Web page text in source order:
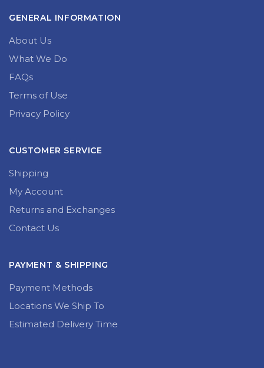
GENERAL INFORMATION
About Us
What We Do
FAQs
Terms of Use
Privacy Policy
CUSTOMER SERVICE
Shipping
My Account
Returns and Exchanges
Contact Us
PAYMENT & SHIPPING
Payment Methods
Locations We Ship To
Estimated Delivery Time